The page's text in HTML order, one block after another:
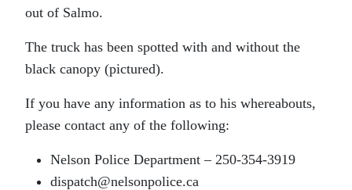
out of Salmo.
The truck has been spotted with and without the
black canopy (pictured).
If you have any information as to his whereabouts,
please contact any of the following:
Nelson Police Department – 250-354-3919
dispatch@nelsonpolice.ca